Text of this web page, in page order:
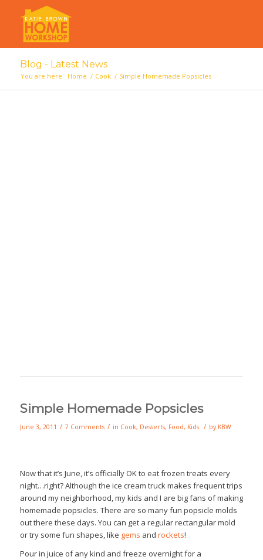
Blog - Latest News
You are here: Home / Cook / Simple Homemade Popsicles
Simple Homemade Popsicles
June 3, 2011 / 7 Comments / in Cook, Desserts, Food, Kids / by KBW
Now that it’s June, it’s officially OK to eat frozen treats every
night…right? Although the ice cream truck makes frequent trips
around my neighborhood, my kids and I are big fans of making
homemade popsicles. There are so many fun popsicle molds
out there these days. You can get a regular rectangular mold
or try some fun shapes, like gems and rockets!
Pour in juice of any kind and freeze overnight for a